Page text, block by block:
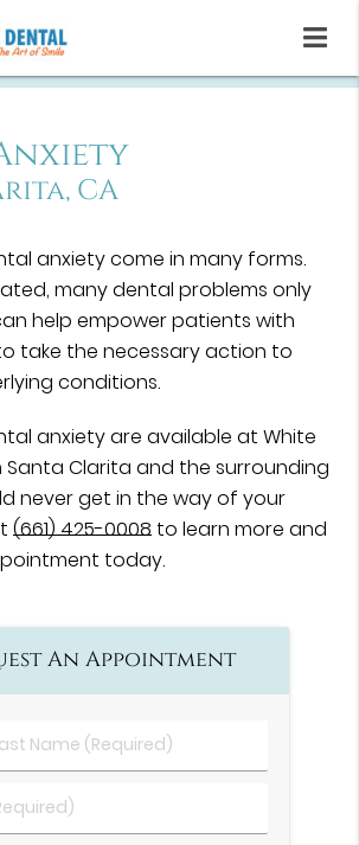
CA
anxiety come in many forms.
many dental problems only
help empower patients with
take the necessary action to
conditions.
anxiety are available at White
Santa Clarita and the surrounding
never get in the way of your
(661) 425-0008 to learn more and
today.
An Appointment